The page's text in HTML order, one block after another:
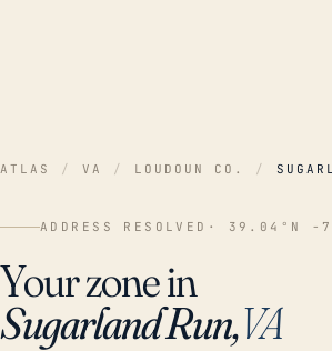
ATLAS / VA / LOUDOUN CO. /
ADDRESS RESOLVED · 39.04°N -
Your zone in
Sugarland Run,VA